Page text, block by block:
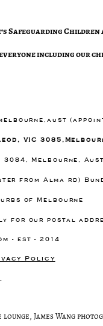
Safeguarding Children
including our
VIC
Melbourne,
from Alma rd)
of Melbourne
for our postal
- est - 2014
Policy
James Wang